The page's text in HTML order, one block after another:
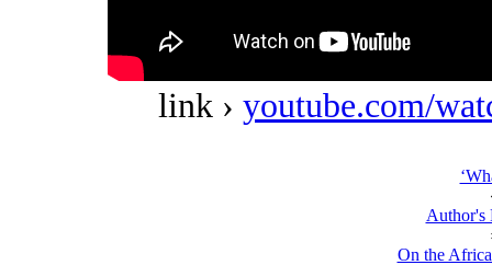
link › youtube.com/
Author's
On the